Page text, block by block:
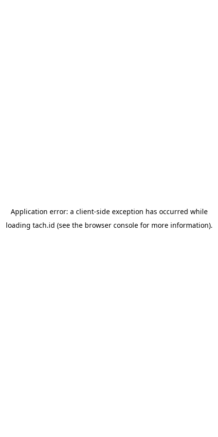
Application error: a client-side exception has occurred while
loading tach.id (see the browser consolefor more information).